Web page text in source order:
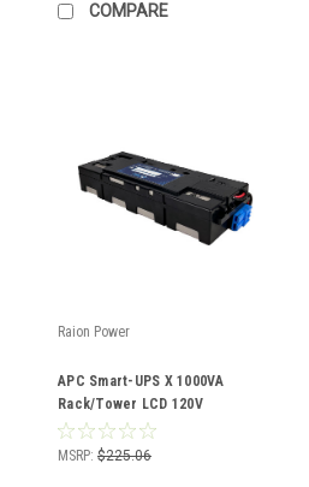
COMPARE
Raion Power
APC Smart-UPS X 1000VA
Rack/Tower LCD 120V
SMX1000US Compatible Battery
Kit
MSRP: $225.06